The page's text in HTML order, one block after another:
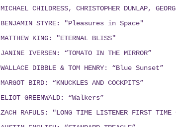
MICHAEL CHILDRESS, CHRISTOPHER DUNLAP,
BENJAMIN STYRE: "Pleasures in Space"
MATTHEW KING: "ETERNAL BLISS"
JANINE IVERSEN: “TOMATO IN THE MIRROR”
WALLACE DIBBLE & TOM HENRY: “Blue Sunset”
MARGOT BIRD: “KNUCKLES AND COCKPITS”
ELIOT GREENWALD: “Walkers”
ZACH RAFULS: "LONG TIME LISTENER FIRST TIME